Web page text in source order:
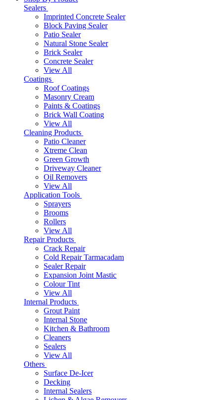
Sealers
Imprinted Concrete Sealer
Block Paving Sealer
Patio Sealer
Natural Stone Sealer
Brick Sealer
Concrete Sealer
View All
Coatings
Roof Coatings
Masonry Cream
Paints & Coatings
Brick Wall Coating
View All
Cleaning Products
Patio Cleaner
Xtreme Clean
Green Growth
Driveway Cleaner
Oil Removers
View All
Application Tools
Sprayers
Brooms
Rollers
View All
Repair Products
Crack Repair
Cold Repair Tarmacadam
Sealer Repair
Expansion Joint Mastic
Colour Tint
View All
Internal Products
Grout Paint
Internal Stone
Kitchen & Bathroom
Cleaners
Sealers
View All
Others
Surface De-Icer
Decking
Internal Sealers